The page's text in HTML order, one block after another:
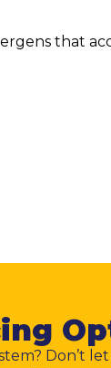
that
Don’t